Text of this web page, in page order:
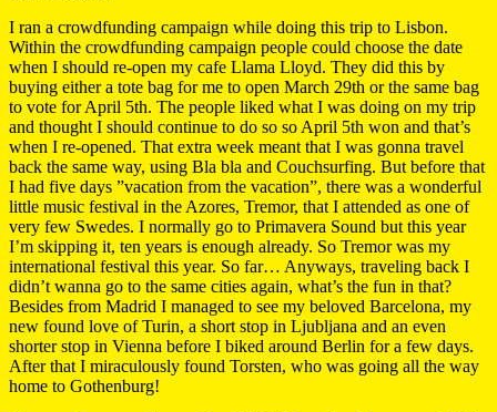
I ran a crowdfunding campaign while doing this trip to Lisbon.
Within the crowdfunding campaign people could choose the date
when I should re-open my cafe Llama Lloyd. They did this by
buying either a tote bag for me to open March 29th or the same bag
to vote for April 5th. The people liked what I was doing on my trip
and thought I should continue to do so so April 5th won and that’s
when I re-opened. That extra week meant that I was gonna travel
back the same way, using Bla bla and Couchsurfing. But before that
I had five days ”vacation from the vacation”, there was a wonderful
little music festival in the Azores, Tremor, that I attended as one of
very few Swedes. I normally go to Primavera Sound but this year
I’m skipping it, ten years is enough already. So Tremor was my
international festival this year. So far… Anyways, traveling back I
didn’t wanna go to the same cities again, what’s the fun in that?
Besides from Madrid I managed to see my beloved Barcelona, my
new found love of Turin, a short stop in Ljubljana and an even
shorter stop in Vienna before I biked around Berlin for a few days.
After that I miraculously found Torsten, who was going all the way
home to Gothenburg!